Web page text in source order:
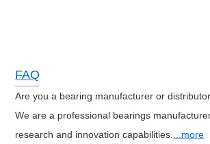
FAQ
Are you a bearing manufacturer or
We are a professional bearings
research and innovation capabilities.
...more